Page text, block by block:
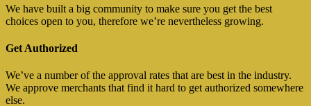
We have built a big community to make sure you get the best
choices open to you, therefore we’re nevertheless growing.
Get Authorized
We’ve a number of the approval rates that are best in the industry.
We approve merchants that find it hard to get authorized somewhere
else.